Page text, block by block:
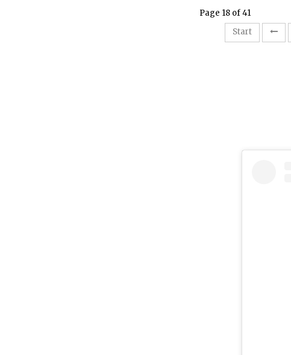
Page 18 of 41
Start